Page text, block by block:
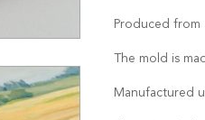
Produced from
The mold is
Manufactured